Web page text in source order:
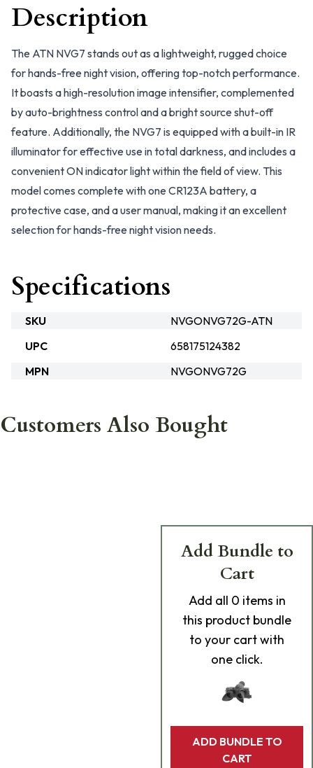
Description
The ATN NVG7 stands out as a lightweight, rugged choice
for hands-free night vision, offering top-notch performance.
It boasts a high-resolution image intensifier, complemented
by auto-brightness control and a bright source shut-off
feature. Additionally, the NVG7 is equipped with a built-in IR
illuminator for effective use in total darkness, and includes a
convenient ON indicator light within the field of view. This
model comes complete with one CR123A battery, a
protective case, and a user manual, making it an excellent
selection for hands-free night vision needs.
Specifications
SKU
NVGONVG72G-ATN
UPC
658175124382
MPN
NVGONVG72G
Customers Also Bought
Add Bundle to
Cart
Add all 0 items in
this product bundle
to your cart with
one click.
ADD BUNDLE TO
CART